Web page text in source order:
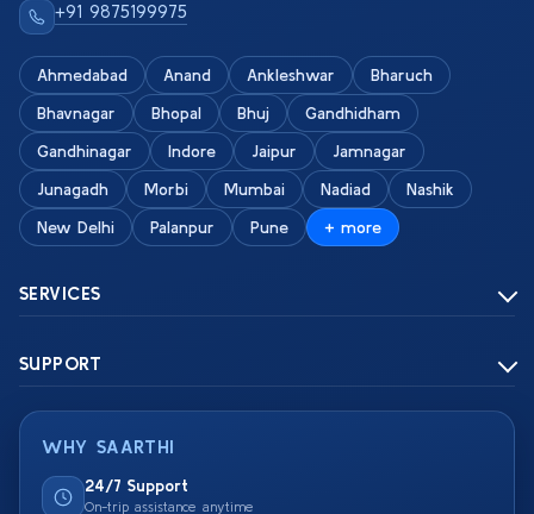
+91 9875199975
Ahmedabad Anand Ankleshwar
Bharuch
Bhavnagar
Bhopal Bhuj
Gandhidham
Gandhinagar
Indore Jaipur
Jamnagar
Junagadh
Morbi Mumbai Nadiad
Nashik
New Delhi
Palanpur Pune + more
SERVICES
SUPPORT
WHY SAARTHI
24/7 Support
On-trip assistance anytime